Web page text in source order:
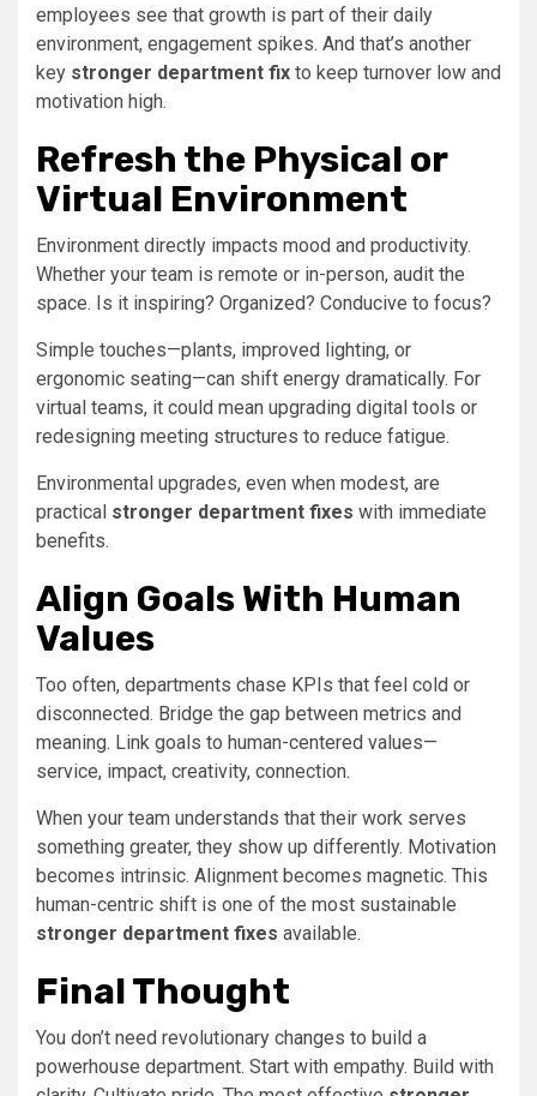
employees see that growth is part of their daily
environment, engagement spikes. And that’s another
key stronger department fix to keep turnover low and
motivation high.
Refresh the Physical or
Virtual Environment
Environment directly impacts mood and productivity.
Whether your team is remote or in-person, audit the
space. Is it inspiring? Organized? Conducive to focus?
Simple touches—plants, improved lighting, or
ergonomic seating—can shift energy dramatically. For
virtual teams, it could mean upgrading digital tools or
redesigning meeting structures to reduce fatigue.
Environmental upgrades, even when modest, are
practical stronger department fixes with immediate
benefits.
Align Goals With Human
Values
Too often, departments chase KPIs that feel cold or
disconnected. Bridge the gap between metrics and
meaning. Link goals to human-centered values—
service, impact, creativity, connection.
When your team understands that their work serves
something greater, they show up differently. Motivation
becomes intrinsic. Alignment becomes magnetic. This
human-centric shift is one of the most sustainable
stronger department fixes available.
Final Thought
You don’t need revolutionary changes to build a
powerhouse department. Start with empathy. Build with